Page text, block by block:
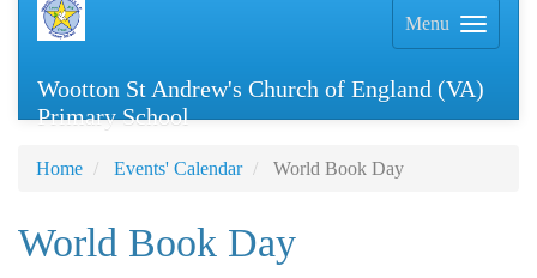
Menu
Wootton St Andrew's Church of England (VA)
Primary School
Home Events' Calendar World Book Day
World Book Day